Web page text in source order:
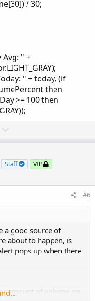
/ 30;
Avg: " +
" + today, (if
then
>= 100 then
o
n
o
Staff
VIP
#6
a good source of
about to happen, is
pops up when there
amount of volume on